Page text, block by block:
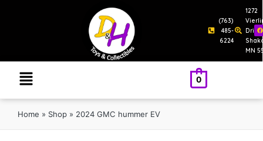
(763)
485-
6224
1272
Drive
MN
0
Home » Shop » 2024 GMC hummer EV